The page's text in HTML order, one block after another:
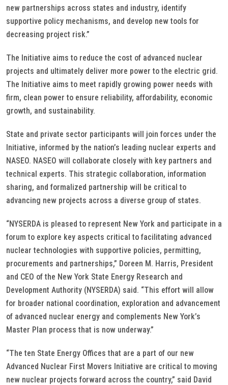
new partnerships across states and industry, identify
supportive policy mechanisms, and develop new tools for
decreasing project risk.”
The Initiative aims to reduce the cost of advanced nuclear
projects and ultimately deliver more power to the electric grid.
The Initiative aims to meet rapidly growing power needs with
firm, clean power to ensure reliability, affordability, economic
growth, and sustainability.
State and private sector participants will join forces under the
Initiative, informed by the nation’s leading nuclear experts and
NASEO. NASEO will collaborate closely with key partners and
technical experts. This strategic collaboration, information
sharing, and formalized partnership will be critical to
advancing new projects across a diverse group of states.
“NYSERDA is pleased to represent New York and participate in a
forum to explore key aspects critical to facilitating advanced
nuclear technologies with supportive policies, permitting,
procurements and partnerships,” Doreen M. Harris, President
and CEO of the New York State Energy Research and
Development Authority (NYSERDA) said. “This effort will allow
for broader national coordination, exploration and advancement
of advanced nuclear energy and complements New York’s
Master Plan process that is now underway.”
“The ten State Energy Offices that are a part of our new
Advanced Nuclear First Movers Initiative are critical to moving
new nuclear projects forward across the country,” said David